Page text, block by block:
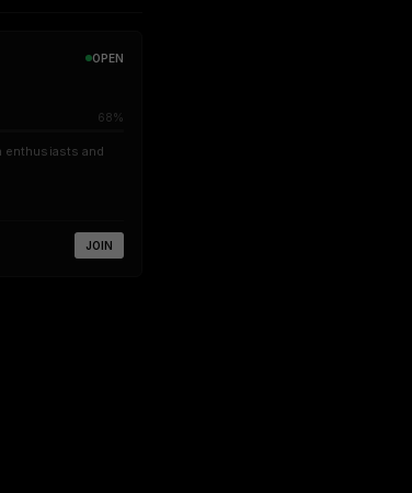
OPEN
68%
enthusiasts and
JOIN